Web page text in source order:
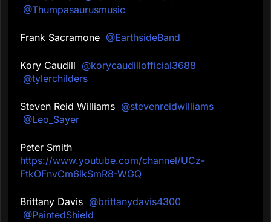
@Thumpasaurusmusic
Frank Sacramone @EarthsideBand
Kory Caudill @korycaudillofficial3688
@tylerchilders
Steven Reid Williams @stevenreidwilliams
@Leo_Sayer
Peter Smith
https://www.youtube.com/channel/UCz-
FtkOFnvCm6lkSmR8-WGQ
Brittany Davis @brittanydavis4300
@PaintedShield